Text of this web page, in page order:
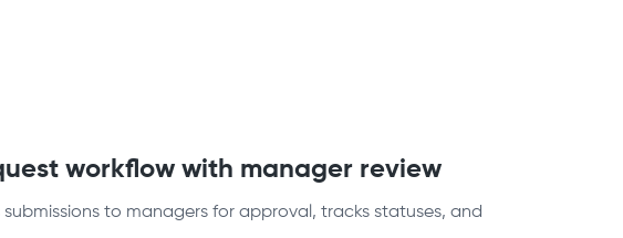
workflow with manager review
to managers for approval, tracks statuses, and